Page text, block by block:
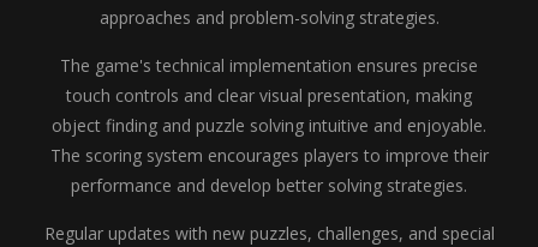
approaches and problem-solving strategies.
The game's technical implementation ensures precise
touch controls and clear visual presentation, making
object finding and puzzle solving intuitive and enjoyable.
The scoring system encourages players to improve their
performance and develop better solving strategies.
Regular updates with new puzzles, challenges, and special